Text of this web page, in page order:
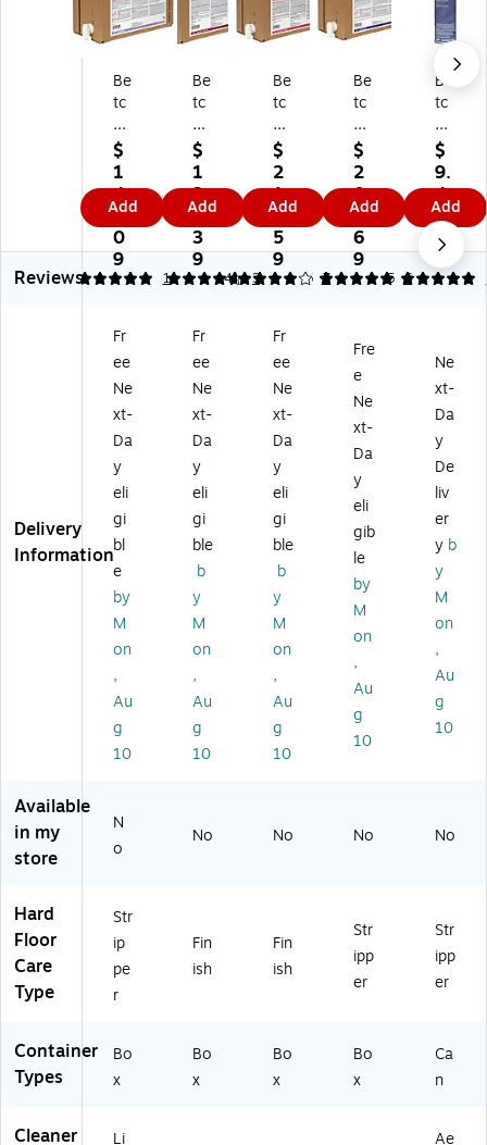
Be
tc
o
E
m
ul
si
na
to
r
or
St
rip
pe
Sa
ss
af
ra
s
en
t,
5
G
51
B
5
$
1
4
0.
0
9
Add
Be
tc
o
Gl
ar
e
Fl
oo
r
Fin
Ga
l.
(6
05
00
)
$
1
3
9.
3
9
Add
Be
tc
o
Ha
rd
As
Na
ils
Fl
oo
ish
, 5
Ga
llo
(6
59
B5
00
)
$
2
1
6.
5
9
Add
Be
tc
o
Ex
tre
m
e
Flo
or
Str
Le
on
Sc
en
t,
5
Ga
l.
(1
84
B5
00
$
2
0
7.
6
9
Add
Be
tc
o
Ax
-It
Ae
ro
sol
Ba
se
Str
ipp
er,
ss
afr
as
Sc
en
t,
19
Oz
.
92
0X
)
$
9.
4
9
Add
Reviews
5 1
4.67 3
4 7
5 6
5
Delivery
Information
Fr
ee
Ne
xt-
Da
y
eli
gi
bl
e
by
M
on
,
Au
g
10
Fr
ee
Ne
xt-
Da
y
eli
gi
ble
b
y
M
on
,
Au
g
10
Fr
ee
Ne
xt-
Da
y
eli
gi
ble
b
y
M
on
,
Au
g
10
Fre
e
Ne
xt-
Da
y
eli
gib
le
by
M
on
,
Au
g
10
Ne
xt-
Da
y
De
liv
er
y b
y
M
on
,
Au
g
10
Available
in my
store
N
o
No No No No
Hard
Floor
Care
Type
Str
ip
pe
r
Fin
ish
Fin
ish
Str
ipp
er
Str
ipp
er
Container
Types
Bo
x
Bo
x
Bo
x
Bo
x
Ca
n
Cleaner Li Ae